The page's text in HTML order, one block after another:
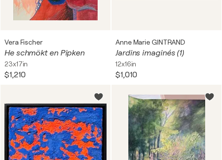
Vera Fischer
He schmökt en Pipken
23x17in
$1,210
Anne Marie GINTRAND
Jardins imaginés (1)
12x16in
$1,010